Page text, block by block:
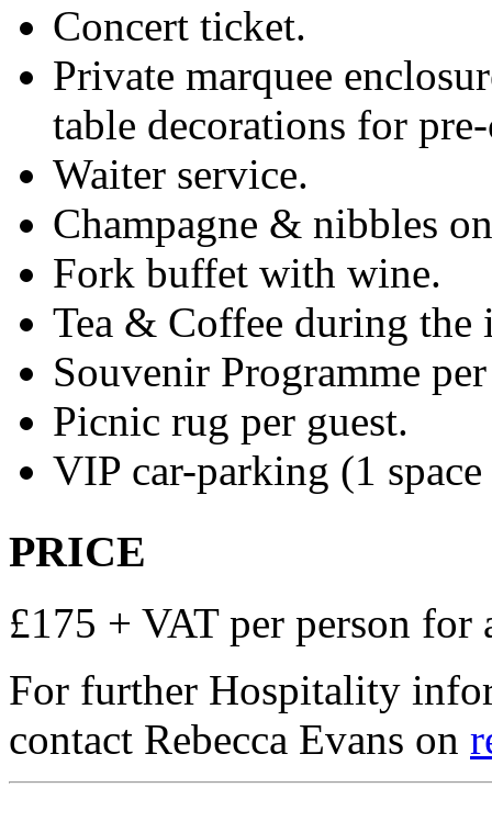
Concert ticket.
Private marquee
table decorations for
Waiter service.
Champagne & nibbles
Fork buffet with wine.
Tea & Coffee during the
Souvenir Programme
Picnic rug per guest.
VIP car-parking (1
PRICE
£175 + VAT per person for
For further Hospitality
contact Rebecca Evans on